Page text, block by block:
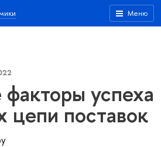
Меню
успеха
цепи поставок